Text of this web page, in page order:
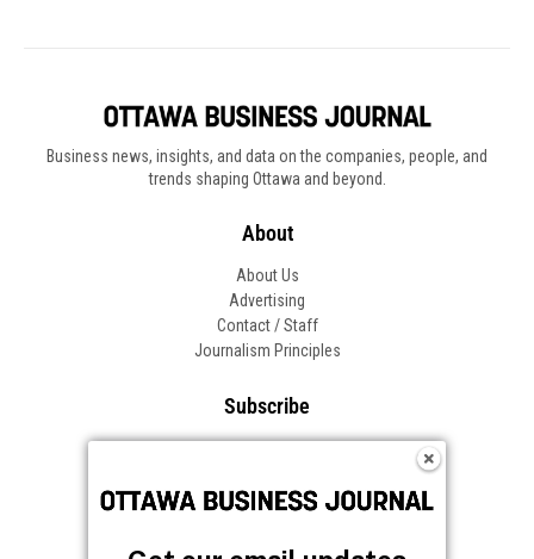
Business news, insights, and data on the companies, people, and
trends shaping Ottawa and beyond.
About
About Us
Advertising
Contact / Staff
Journalism Principles
Subscribe
Frequently Asked Questions